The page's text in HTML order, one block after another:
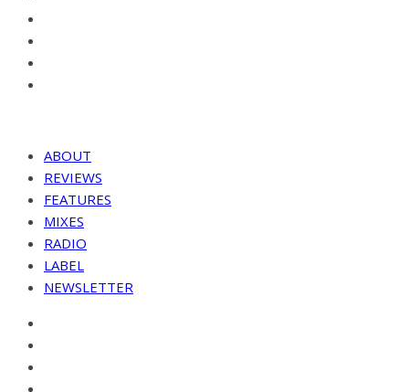
ABOUT
REVIEWS
FEATURES
MIXES
RADIO
LABEL
NEWSLETTER